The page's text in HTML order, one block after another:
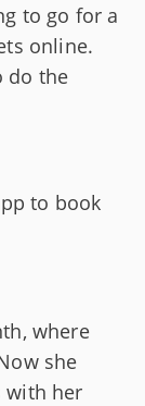
to go for a
online.
do the
to book
where
she
with her